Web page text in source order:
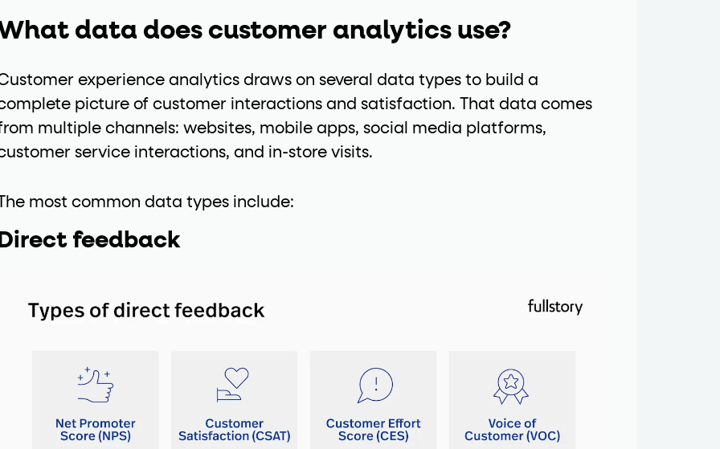
.
or are<button> tags.
; aria-checked updates.
data does customer analytics use?
experience analytics draws on several data types to build a
picture of customer interactions and satisfaction. That data comes
multiple channels: websites, mobile apps, social media platforms,
service interactions, and in-store visits.
most common data types include:
Direct feedback